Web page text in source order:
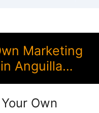
Marketing
Anguilla…
Own